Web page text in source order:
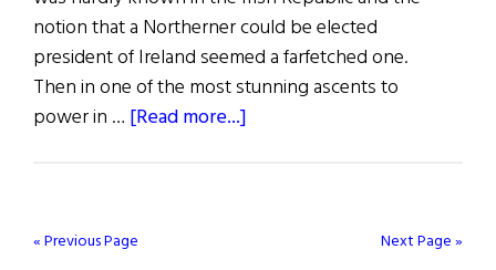
notion that a Northerner could be elected
president of Ireland seemed a farfetched one.
Then in one of the most stunning ascents to
power in … [Read more...]
« Previous Page Next Page »